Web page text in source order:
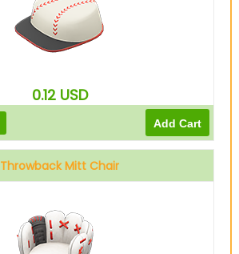
0.12 USD
Throwback Mitt Chair